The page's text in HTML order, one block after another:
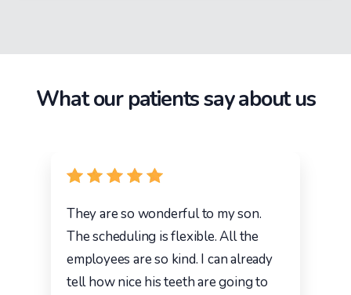
What our patients say about us
They are so wonderful to my son.
The scheduling is flexible. All the
employees are so kind. I can already
tell how nice his teeth are going to